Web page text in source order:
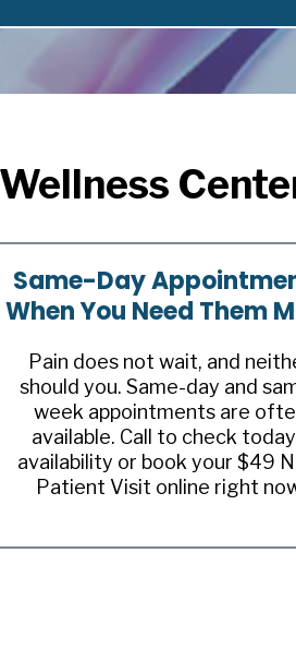
Same-Day
When You Need Them
Pain does not wait, and
should you. Same-day and
week appointments are
available. Call to check
availability or book your $49
Patient Visit online right